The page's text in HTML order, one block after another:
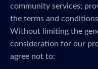
community services;
the terms and
Without limiting the
consideration for our
agree not to: